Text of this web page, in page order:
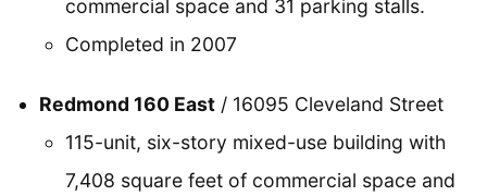
commercial space and 31 parking stalls.
Completed in 2007
Redmond 160 East / 16095 Cleveland Street
115-unit, six-story mixed-use building with
7,408 square feet of commercial space and